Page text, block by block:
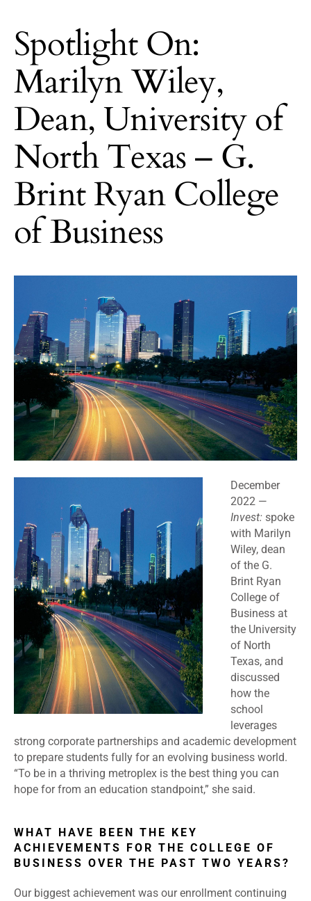
Spotlight On:
Marilyn Wiley,
Dean, University of
North Texas – G.
Brint Ryan College
of Business
December
2022 —
Invest: spoke
with Marilyn
Wiley, dean
of the G.
Brint Ryan
College of
Business at
the University
of North
Texas, and
discussed
how the
school
leverages
strong corporate partnerships and academic development
to prepare students fully for an evolving business world.
“To be in a thriving metroplex is the best thing you can
hope for from an education standpoint,” she said.
WHAT HAVE BEEN THE KEY
ACHIEVEMENTS FOR THE COLLEGE OF
BUSINESS OVER THE PAST TWO YEARS?
Our biggest achievement was our enrollment continuing